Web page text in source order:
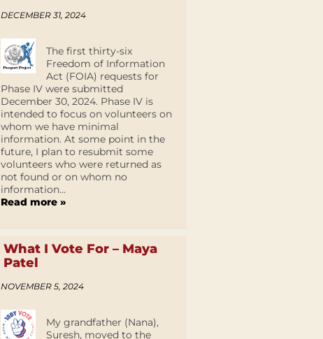
DECEMBER 31, 2024
The first thirty-six
Freedom of Information
Act (FOIA) requests for
Phase IV were submitted
December 30, 2024. Phase IV is
intended to focus on volunteers on
whom we have minimal
information. At some point in the
future, I plan to resubmit some
volunteers who were returned as
not found or on whom no
information...
Read more »
What I Vote For – Maya
Patel
NOVEMBER 5, 2024
My grandfather (Nana),
Suresh, moved to the